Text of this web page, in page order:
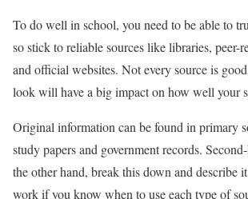
To do well in school, you need to be able to
so stick to reliable sources like libraries, peer-
and official websites. Not every source is
look will have a big impact on how well your
Original information can be found in primary
study papers and government records.
the other hand, break this down and describe
work if you know when to use each type of